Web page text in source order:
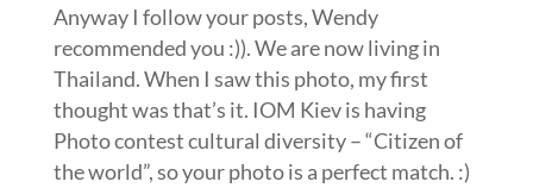
Anyway I follow your posts, Wendy
recommended you :)). We are now living in
Thailand. When I saw this photo, my first
thought was that’s it. IOM Kiev is having
Photo contest cultural diversity – “Citizen of
the world”, so your photo is a perfect match. :)